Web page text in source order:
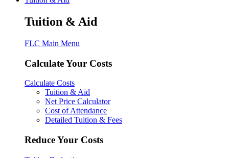
Tuition & Aid
FLC Main Menu
Calculate Your Costs
Calculate Costs
Tuition & Aid
Net Price Calculator
Cost of Attendance
Detailed Tuition & Fees
Reduce Your Costs